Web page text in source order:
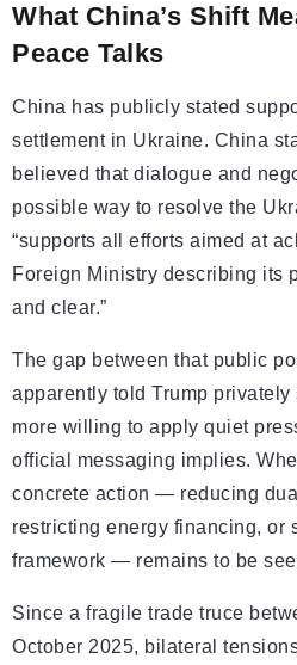
What China’s Shift
Peace Talks
China has publicly stated
settlement in Ukraine. China
believed that dialogue and
possible way to resolve the
“supports all efforts aimed at
Foreign Ministry describing its
and clear.”
The gap between that public
apparently told Trump
more willing to apply quiet
official messaging implies.
concrete action — reducing
restricting energy financing, or
framework — remains to be
Since a fragile trade truce
October 2025, bilateral